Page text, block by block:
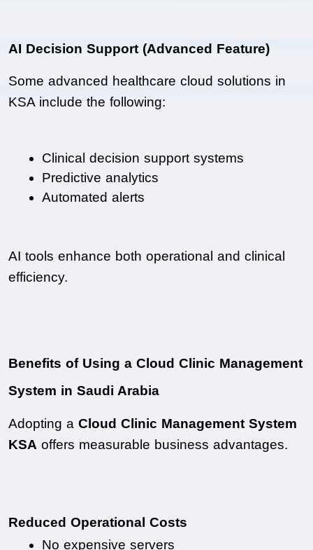
AI Decision Support (Advanced Feature)
Some advanced healthcare cloud solutions in
KSA include the following:
Clinical decision support systems
Predictive analytics
Automated alerts
AI tools enhance both operational and clinical
efficiency.
Benefits of Using a Cloud Clinic Management
System in Saudi Arabia
Adopting a Cloud Clinic Management System
KSA offers measurable business advantages.
Reduced Operational Costs
No expensive servers